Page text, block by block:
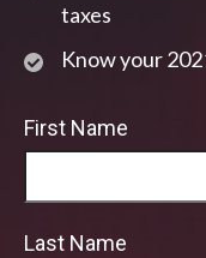
taxes
Know your
First Name
Last Name